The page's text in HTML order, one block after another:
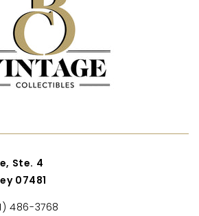
Ste. 4
07481
486-3768